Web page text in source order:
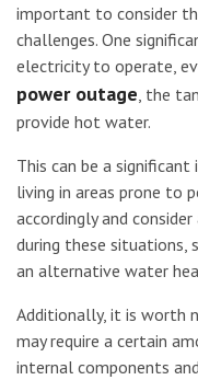
important to consider
challenges. One
electricity to operate,
power outage , the
provide hot water.
This can be a
living in areas prone to
accordingly and
during these situations,
an alternative water
Additionally, it is worth
may require a certain
internal components